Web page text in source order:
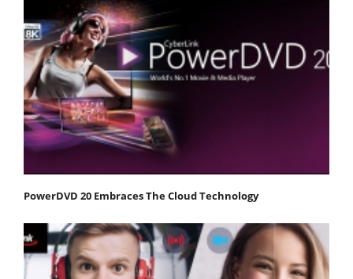
PowerDVD 20 Embraces The Cloud Technology